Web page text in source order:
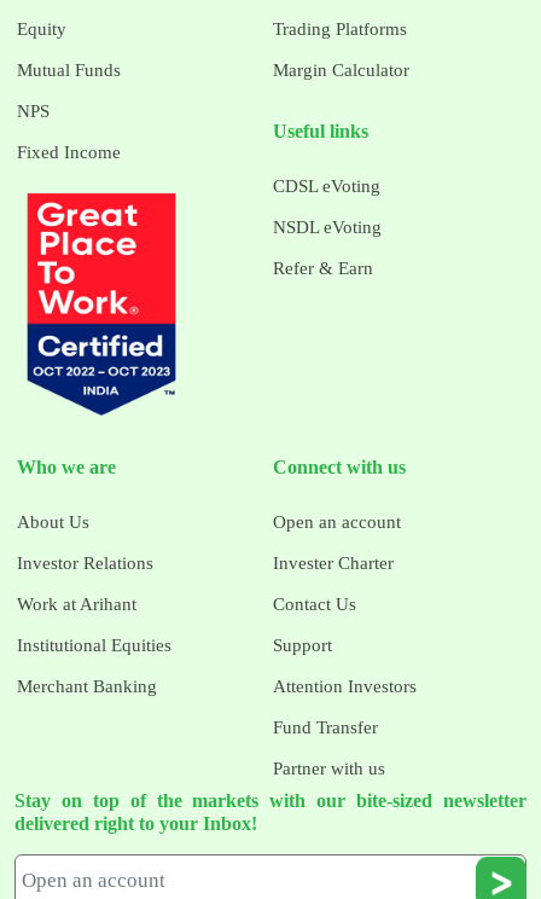
Equity
Mutual Funds
NPS
Fixed Income
Trading Platforms
Margin Calculator
Useful links
CDSL eVoting
NSDL eVoting
Refer & Earn
Who we are
About Us
Investor Relations
Work at Arihant
Institutional Equities
Merchant Banking
Connect with us
Open an account
Invester Charter
Contact Us
Support
Attention Investors
Fund Transfer
Partner with us
Stay on top of the markets with our bite-sized newsletter
delivered right to your Inbox!